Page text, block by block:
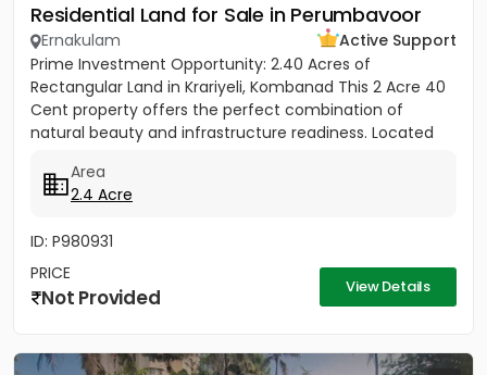
Residential Land for Sale in Perumbavoor
Ernakulam
Active Support
Prime Investment Opportunity: 2.40 Acres of
Rectangular Land in Krariyeli, Kombanad This 2 Acre 40
Cent property offers the perfect combination of
natural beauty and infrastructure readiness. Located
Area
2.4 Acre
ID: P980931
PRICE
Not Provided View Details